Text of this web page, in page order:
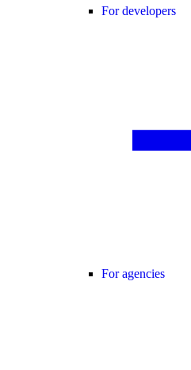
For developers
For agencies